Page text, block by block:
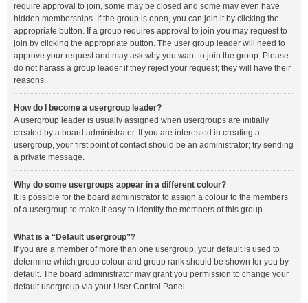
require approval to join, some may be closed and some may even have
hidden memberships. If the group is open, you can join it by clicking the
appropriate button. If a group requires approval to join you may request to
join by clicking the appropriate button. The user group leader will need to
approve your request and may ask why you want to join the group. Please
do not harass a group leader if they reject your request; they will have their
reasons.
How do I become a usergroup leader?
A usergroup leader is usually assigned when usergroups are initially
created by a board administrator. If you are interested in creating a
usergroup, your first point of contact should be an administrator; try sending
a private message.
Why do some usergroups appear in a different colour?
It is possible for the board administrator to assign a colour to the members
of a usergroup to make it easy to identify the members of this group.
What is a “Default usergroup”?
If you are a member of more than one usergroup, your default is used to
determine which group colour and group rank should be shown for you by
default. The board administrator may grant you permission to change your
default usergroup via your User Control Panel.